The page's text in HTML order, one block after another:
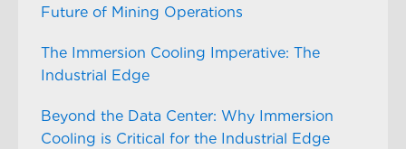
Future of Mining Operations
The Immersion Cooling Imperative: The
Industrial Edge
Beyond the Data Center: Why Immersion
Cooling is Critical for the Industrial Edge